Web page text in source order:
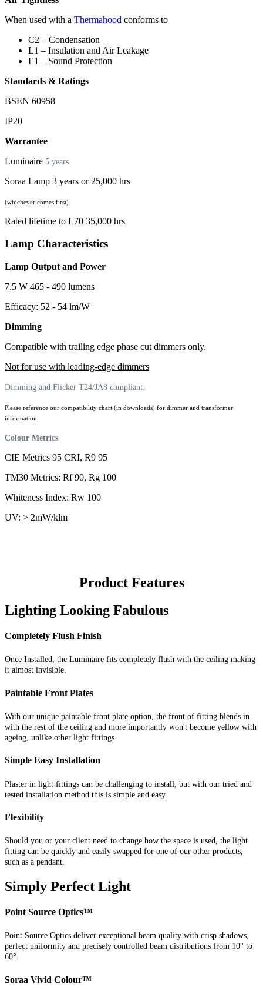
When used with a Thermahood conforms to
C2 – Condensation
L1 – Insulation and Air Leakage
E1 – Sound Protection
Standards & Ratings
BSEN 60958
IP20
Warrantee
Luminaire 5 years
Soraa Lamp 3 years or 25,000 hrs
(whichever comes first)
Rated lifetime to L70 35,000 hrs
Lamp Characteristics
Lamp Output and Power
7.5 W 465 - 490 lumens
Efficacy: 52 - 54 lm/W
Dimming
Compatible with trailing edge phase cut dimmers only.
Not for use with leading-edge dimmers
Dimming and Flicker T24/JA8 compliant.
Please reference our compatibility chart (in downloads) for dimmer and transformer
information
Colour Metrics
CIE Metrics 95 CRI, R9 95
TM30 Metrics: Rf 90, Rg 100
Whiteness Index: Rw 100
UV: > 2mW/klm
Product Features
Lighting Looking Fabulous
Completely Flush Finish
Once Installed, the Luminaire fits completely flush with the ceiling making
it almost invisible.
Paintable Front Plates
With our unique paintable front plate option, the front of fitting blends in
with the rest of the ceiling and more importantly won't become yellow with
ageing, unlike other light fittings.
Simple Easy Installation
Plaster in light fittings can be challenging to install, but with our tried and
tested installation method this is simple and easy.
Flexibility
Should you or your client need to change how the space is used, the light
fitting can be quickly and easily swapped for one of our other products,
such as a pendant.
Simply Perfect Light
Point Source Optics™
Point Source Optics deliver exceptional beam quality with crisp shadows,
perfect uniformity and precisely controlled beam distributions from 10° to
60°.
Soraa Vivid Colour™